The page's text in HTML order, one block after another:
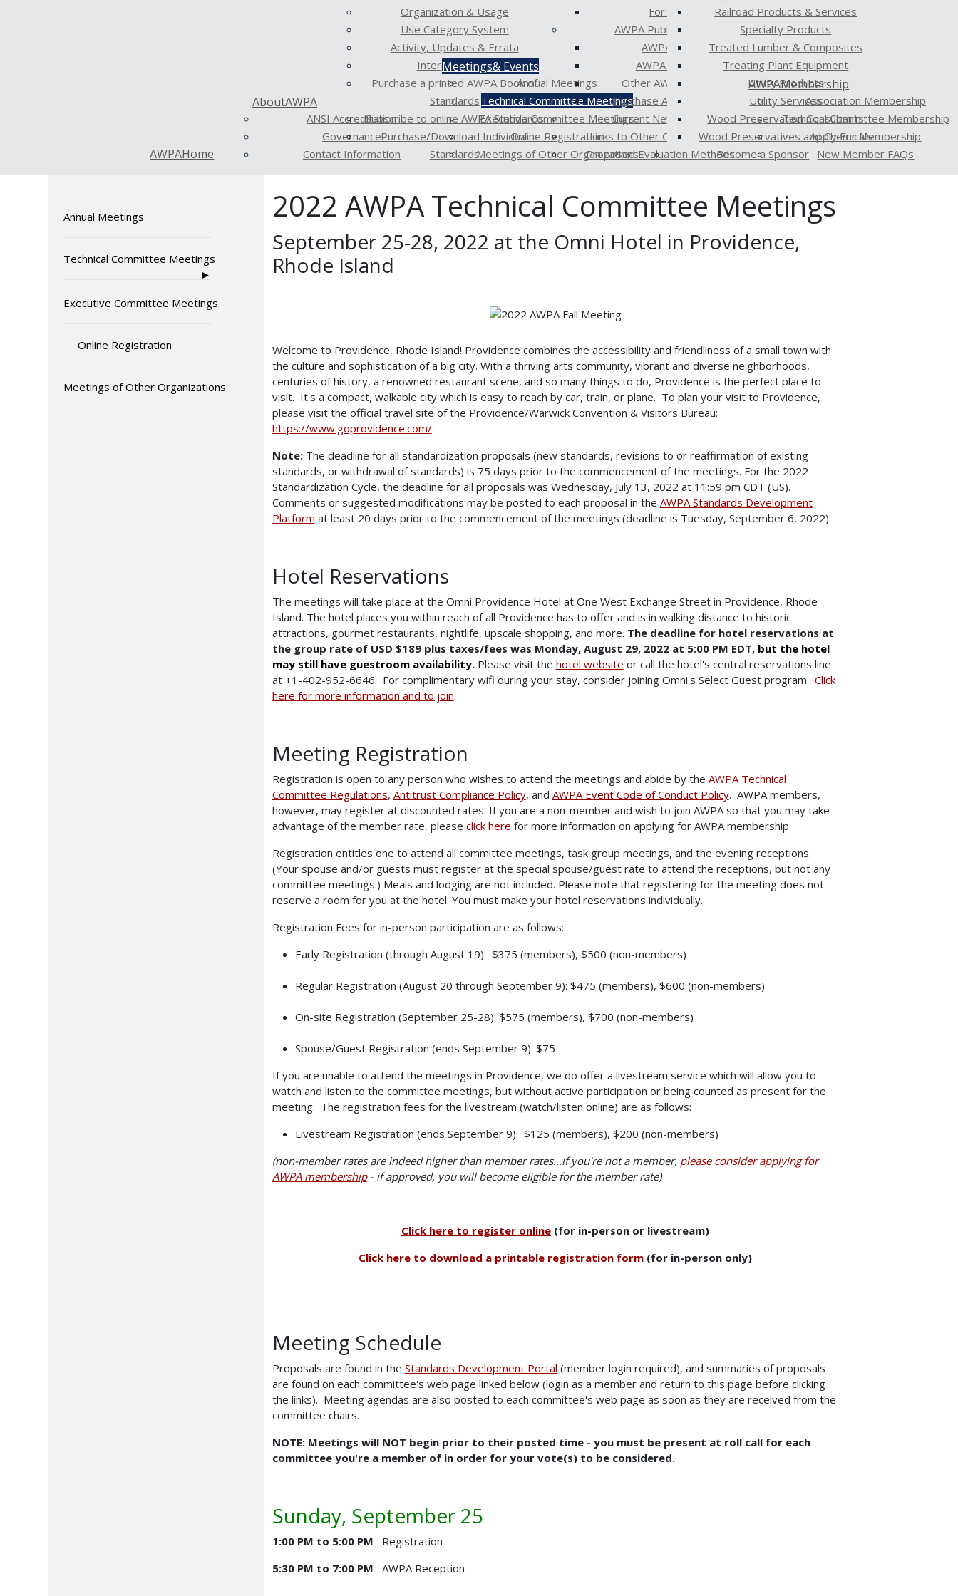
AWPAHome
AboutAWPA
ANSI Accreditation
Governance
Contact Information
Organization & Usage
Use Category System
Activity, Updates & Errata
Interpretations
Purchase a printed AWPA Book of
Standards
Subscribe to online AWPA Standards
Purchase/Download Individual
Standards
Meetings& Events
Annual Meetings
Technical Committee Meetings
Executive Committee Meetings
Online Registration
Meetings of Other Organizations
For the Media
AWPA Publications
AWPA Standards
AWPA Proceedings
Other AWPA Publications
Purchase AWPA Publications
Current Newsletter
Links to Other Organizations
Proposed Evaluation Methods
Railroad Products & Services
Specialty Products
Treated Lumber & Composites
Treating Plant Equipment
Utility Products
Utility Services
Wood Preservation Consultants
Wood Preservatives and Chemicals
Become a Sponsor
AWPAMembership
Association Membership
Technical Committee Membership
Apply For Membership
New Member FAQs
Annual Meetings
Technical Committee Meetings
Executive Committee Meetings
Online Registration
Meetings of Other Organizations
2022 AWPA Technical Committee Meetings
September 25-28, 2022 at the Omni Hotel in Providence,
Rhode Island
Welcome to Providence, Rhode Island! Providence combines the accessibility and friendliness of a small town with
the culture and sophistication of a big city. With a thriving arts community, vibrant and diverse neighborhoods,
centuries of history, a renowned restaurant scene, and so many things to do, Providence is the perfect place to
visit. It's a compact, walkable city which is easy to reach by car, train, or plane. To plan your visit to Providence,
please visit the official travel site of the Providence/Warwick Convention & Visitors Bureau:
https://www.goprovidence.com/
Note:The deadline for all standardization proposals (new standards, revisions to or reaffirmation of existing
standards, or withdrawal of standards) is 75 days prior to the commencement of the meetings. For the 2022
Standardization Cycle, the deadline for all proposals was Wednesday, July 13, 2022 at 11:59 pm CDT (US).
Comments or suggested modifications may be posted to each proposal in the AWPA Standards Development
Platform at least 20 days prior to the commencement of the meetings (deadline is Tuesday, September 6, 2022).
Hotel Reservations
The meetings will take place at the Omni Providence Hotel at One West Exchange Street in Providence, Rhode
Island. The hotel places you within reach of all Providence has to offer and is in walking distance to historic
attractions, gourmet restaurants, nightlife, upscale shopping, and more. The deadline for hotel reservations at
the group rate of USD $189 plus taxes/fees was Monday, August 29, 2022 at 5:00 PM EDT,but the hotel
may still have guestroom availability. Please visit the hotel website or call the hotel's central reservations line
at +1-402-952-6646. For complimentary wifi during your stay, consider joining Omni's Select Guest program. Click
here for more information and to join.
Meeting Registration
Registration is open to any person who wishes to attend the meetings and abide by the AWPA Technical
Committee Regulations, Antitrust Compliance Policy, and AWPA Event Code of Conduct Policy. AWPA members,
however, may register at discounted rates. If you are a non-member and wish to join AWPA so that you may take
advantage of the member rate, please click here for more information on applying for AWPA membership.
Registration entitles one to attend all committee meetings, task group meetings, and the evening receptions.
(Your spouse and/or guests must register at the special spouse/guest rate to attend the receptions, but not any
committee meetings.) Meals and lodging are not included. Please note that registering for the meeting does not
reserve a room for you at the hotel. You must make your hotel reservations individually.
Registration Fees for in-person participation are as follows:
Early Registration (through August 19): $375 (members), $500 (non-members)
Regular Registration (August 20 through September 9): $475 (members), $600 (non-members)
On-site Registration (September 25-28): $575 (members), $700 (non-members)
Spouse/Guest Registration (ends September 9): $75
If you are unable to attend the meetings in Providence, we do offer a livestream service which will allow you to
watch and listen to the committee meetings, but without active participation or being counted as present for the
meeting. The registration fees for the livestream (watch/listen online) are as follows:
Livestream Registration (ends September 9): $125 (members), $200 (non-members)
(non-member rates are indeed higher than member rates...if you're not a member, please consider applying for
AWPA membership- if approved, you will become eligible for the member rate)
Click here to register online (for in-person or livestream)
Click here to download a printable registration form (for in-person only)
Meeting Schedule
Proposals are found in the Standards Development Portal (member login required), and summaries of proposals
are found on each committee's web page linked below (login as a member and return to this page before clicking
the links). Meeting agendas are also posted to each committee's web page as soon as they are received from the
committee chairs.
NOTE: Meetings will NOT begin prior to their posted time - you must be present at roll call for each
committee you're a member of in order for your vote(s) to be considered.
Sunday, September 25
1:00 PM to 5:00 PM
Registration
5:30 PM to 7:00 PM AWPA Reception